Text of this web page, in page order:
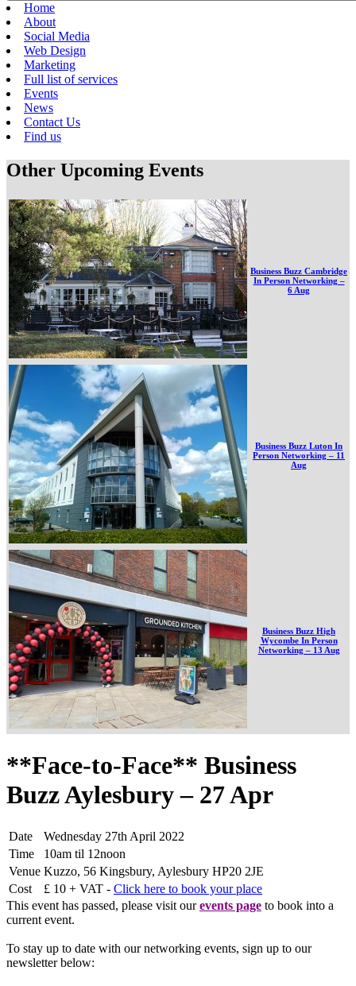
Home
About
Social Media
Web Design
Marketing
Full list of services
Events
News
Contact Us
Find us
Other Upcoming Events
Business Buzz Cambridge
In Person Networking –
6 Aug
Business Buzz Luton In
Person Networking – 11
Aug
Business Buzz High
Wycombe In Person
Networking – 13 Aug
**Face-to-Face** Business
Buzz Aylesbury – 27 Apr
Date
Wednesday 27th April 2022
Time
10am til 12noon
Venue Kuzzo, 56 Kingsbury, Aylesbury HP20 2JE
Cost
£ 10 + VAT - Click here to book your place
This event has passed, please visit ourevents page to book into a
current event.
To stay up to date with our networking events, sign up to our
newsletter below: